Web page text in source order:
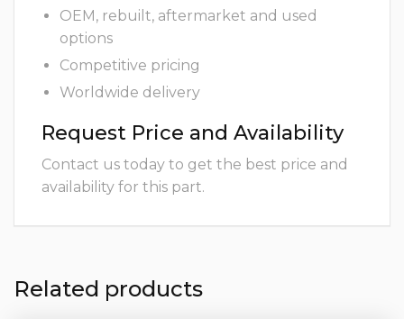
OEM, rebuilt, aftermarket and used
options
Competitive pricing
Worldwide delivery
Request Price and Availability
Contact us today to get the best price and
availability for this part.
Related products